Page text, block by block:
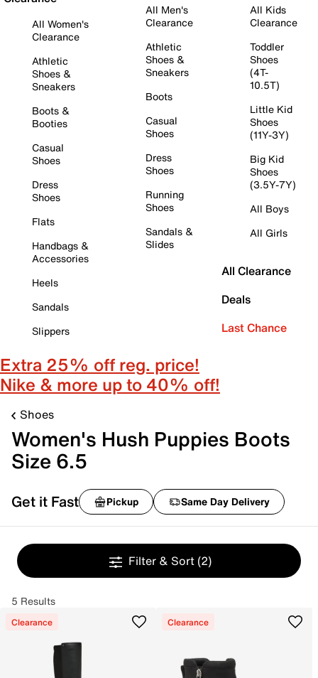
All Women's
Clearance
Athletic
Shoes &
Sneakers
Boots &
Booties
Casual
Shoes
Dress
Shoes
Flats
Handbags &
Accessories
Heels
Sandals
Slippers
All Men's
Clearance
Athletic
Shoes &
Sneakers
Boots
Casual
Shoes
Dress
Shoes
Running
Shoes
Sandals &
Slides
All Kids
Clearance
Toddler
Shoes
(4T-
10.5T)
Little Kid
Shoes
(11Y-3Y)
Big Kid
Shoes
(3.5Y-7Y)
All Boys
All Girls
All Clearance
Deals
Last Chance
Extra 25% off reg. price!
Nike & more up to 40% off!
Shoes
Women's Hush Puppies Boots
Size 6.5
Get it Fast Pickup Same Day Delivery
Filter & Sort (2)
5 Results
Clearance Clearance